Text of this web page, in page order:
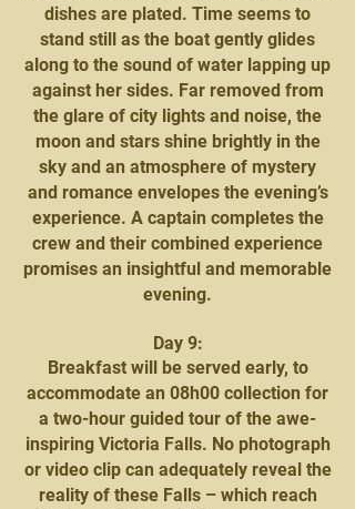
dishes are plated. Time seems to
stand still as the boat gently glides
along to the sound of water lapping up
against her sides. Far removed from
the glare of city lights and noise, the
moon and stars shine brightly in the
sky and an atmosphere of mystery
and romance envelopes the evening’s
experience. A captain completes the
crew and their combined experience
promises an insightful and memorable
evening.
Day 9:
Breakfast will be served early, to
accommodate an 08h00 collection for
a two-hour guided tour of the awe-
inspiring Victoria Falls. No photograph
or video clip can adequately reveal the
reality of these Falls – which reach